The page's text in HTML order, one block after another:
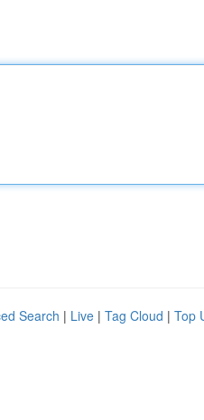
Search | Live | Tag Cloud | Top